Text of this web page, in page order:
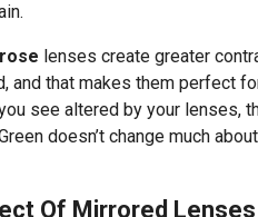
lenses create greater
and that makes them perfect
see altered by your lenses,
doesn’t change much
Of Mirrored Lenses